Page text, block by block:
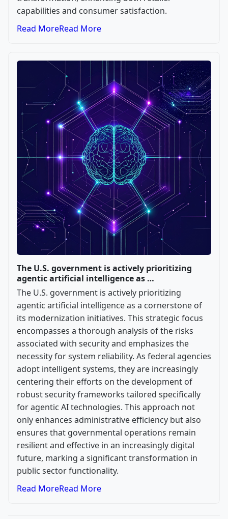
capabilities and consumer satisfaction.
Read MoreRead More
The U.S. government is actively prioritizing
agentic artificial intelligence as …
The U.S. government is actively prioritizing
agentic artificial intelligence as a cornerstone of
its modernization initiatives. This strategic focus
encompasses a thorough analysis of the risks
associated with security and emphasizes the
necessity for system reliability. As federal agencies
adopt intelligent systems, they are increasingly
centering their efforts on the development of
robust security frameworks tailored specifically
for agentic AI technologies. This approach not
only enhances administrative efficiency but also
ensures that governmental operations remain
resilient and effective in an increasingly digital
future, marking a significant transformation in
public sector functionality.
Read MoreRead More